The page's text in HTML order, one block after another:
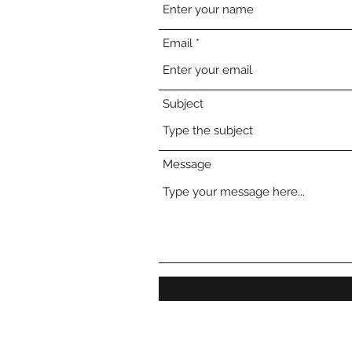
Email
Subject
Message